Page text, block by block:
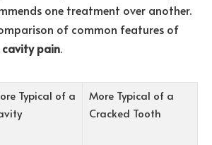
one treatment over another.
of common features of
pain.
Typical of a
More Typical of a
Cracked Tooth